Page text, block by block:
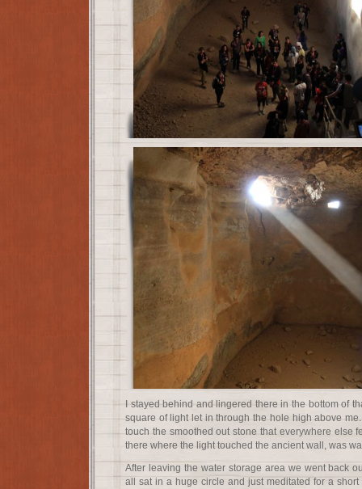
I stayed behind and lingered there in the bottom of
square of light let in through the hole high above
touch the smoothed out stone that everywhere else
there where the light touched the ancient wall, was
After leaving the water storage area we went back
all sat in a huge circle and just meditated for a